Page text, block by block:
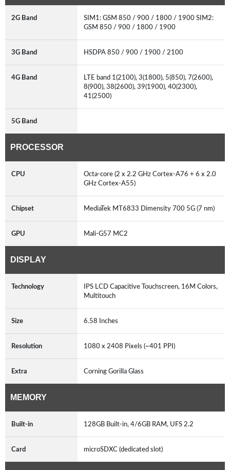
2G Band
SIM1: GSM 850 / 900 / 1800 / 1900 SIM2:
GSM 850 / 900 / 1800 / 1900
3G Band HSDPA 850 / 900 / 1900 / 2100
4G Band
LTE band 1(2100), 3(1800), 5(850), 7(2600),
8(900), 38(2600), 39(1900), 40(2300),
41(2500)
5G Band
PROCESSOR
CPU
Octa-core (2 x 2.2 GHz Cortex-A76 + 6 x 2.0
GHz Cortex-A55)
Chipset MediaTek MT6833 Dimensity 700 5G (7 nm)
GPU Mali-G57 MC2
DISPLAY
Technology
IPS LCD Capacitive Touchscreen, 16M Colors,
Multitouch
Size 6.58 Inches
Resolution 1080 x 2408 Pixels (~401 PPI)
Extra Corning Gorilla Glass
MEMORY
Built-in 128GB Built-in, 4/6GB RAM, UFS 2.2
Card microSDXC (dedicated slot)